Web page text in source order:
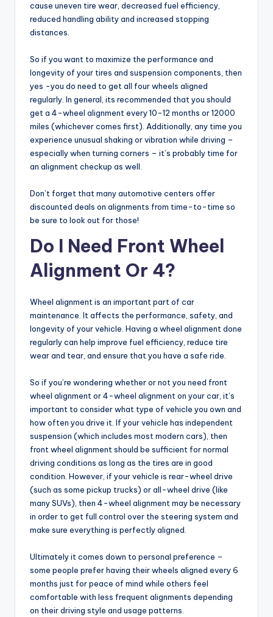
cause uneven tire wear, decreased fuel efficiency,
reduced handling ability and increased stopping
distances.
So if you want to maximize the performance and
longevity of your tires and suspension components, then
yes -you do need to get all four wheels aligned
regularly. In general, its recommended that you should
get a 4-wheel alignment every 10-12 months or 12000
miles (whichever comes first). Additionally, any time you
experience unusual shaking or vibration while driving –
especially when turning corners – it’s probably time for
an alignment checkup as well.
Don’t forget that many automotive centers offer
discounted deals on alignments from time-to-time so
be sure to look out for those!
Do I Need Front Wheel
Alignment Or 4?
Wheel alignment is an important part of car
maintenance. It affects the performance, safety, and
longevity of your vehicle. Having a wheel alignment done
regularly can help improve fuel efficiency, reduce tire
wear and tear, and ensure that you have a safe ride.
So if you’re wondering whether or not you need front
wheel alignment or 4-wheel alignment on your car, it’s
important to consider what type of vehicle you own and
how often you drive it. If your vehicle has independent
suspension (which includes most modern cars), then
front wheel alignment should be sufficient for normal
driving conditions as long as the tires are in good
condition. However, if your vehicle is rear-wheel drive
(such as some pickup trucks) or all-wheel drive (like
many SUVs), then 4-wheel alignment may be necessary
in order to get full control over the steering system and
make sure everything is perfectly aligned.
Ultimately it comes down to personal preference –
some people prefer having their wheels aligned every 6
months just for peace of mind while others feel
comfortable with less frequent alignments depending
on their driving style and usage patterns.